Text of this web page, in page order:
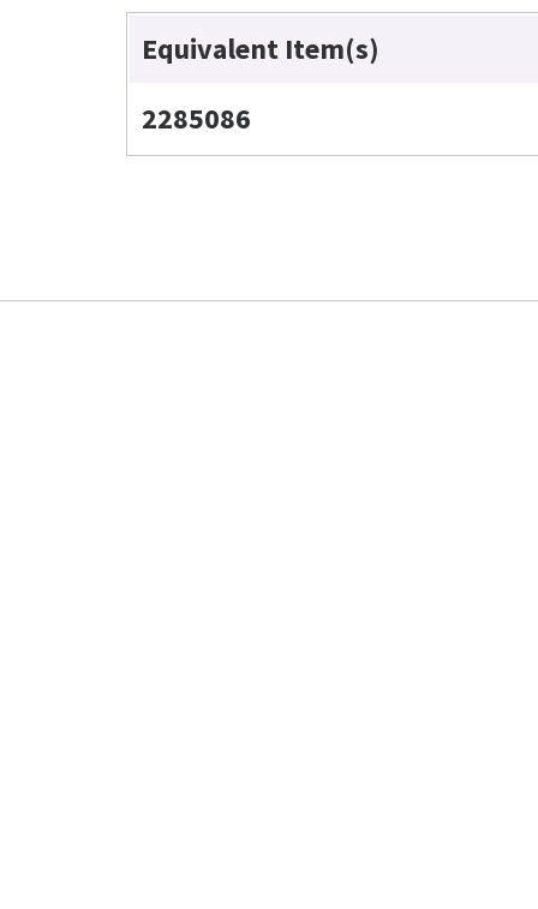
Equivalent Item(s)
2285086